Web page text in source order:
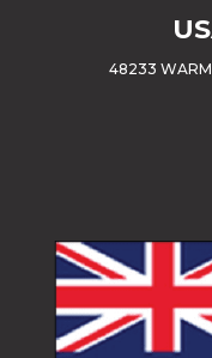
48233 WARM